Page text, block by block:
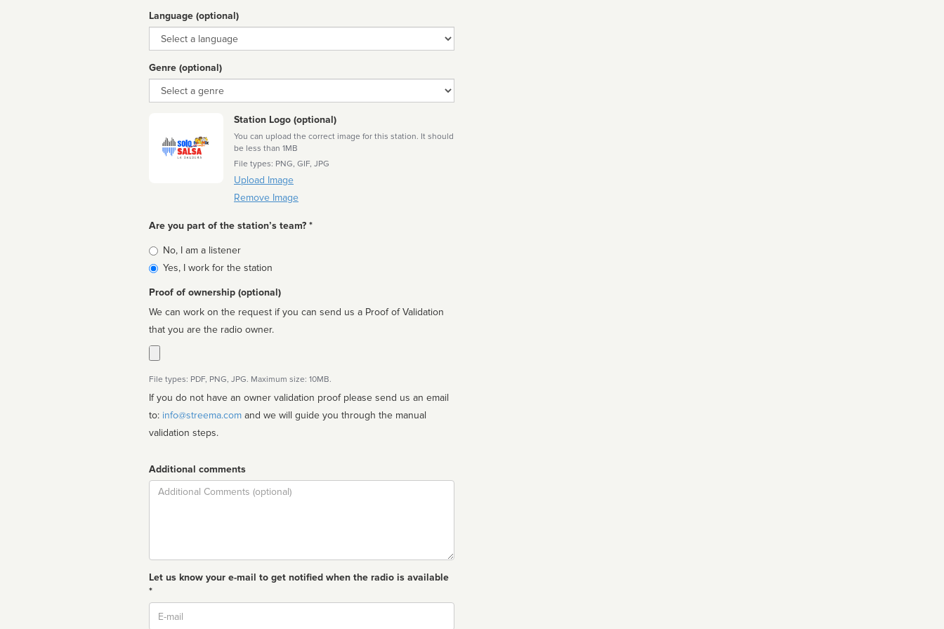
Language (optional)
Language
Genre (optional)
Genre
Station Logo (optional)
You can upload the correct image for this station. It should
be less than 1MB
File types: PNG, GIF, JPG
Upload Image
Remove Image
Are you part of the station’s team? *
Is
affiliated
No, I am a listener
Yes, I work for the station
Proof of ownership (optional)
We can work on the request if you can send us a Proof of Validation
that you are the radio owner.
File types: PDF, PNG, JPG. Maximum size: 10MB.
If you do not have an owner validation proof please send us an email
to: info@streema.com
validation steps.
Additional comments
Comment
Let us know your e-mail to get notified when the radio is available
*
Email